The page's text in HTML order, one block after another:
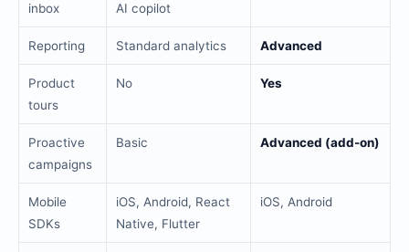
inbox
AI copilot
Reporting Standard analytics Advanced
Product
tours
No Yes
Proactive
campaigns
Basic Advanced (add-on)
Mobile
SDKs
iOS, Android, React
Native, Flutter
iOS, Android